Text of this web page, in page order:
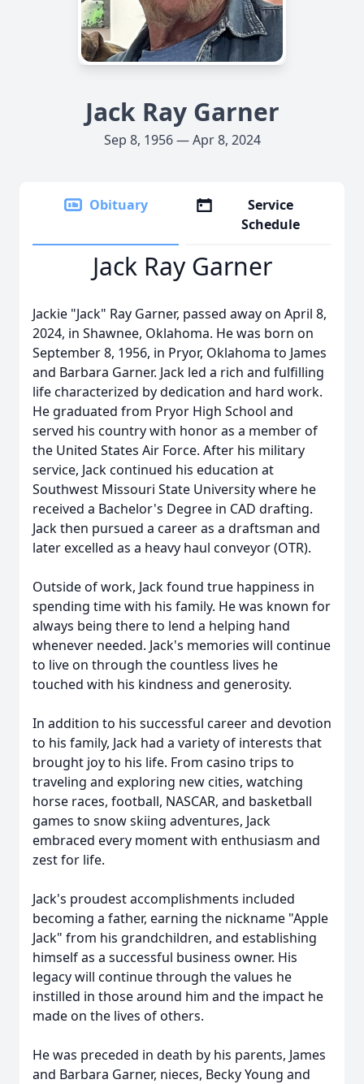
Jack Ray Garner
Sep 8, 1956 — Apr 8, 2024
Obituary
Service
Schedule
Jack Ray Garner
Jackie "Jack" Ray Garner, passed away on April 8,
2024, in Shawnee, Oklahoma. He was born on
September 8, 1956, in Pryor, Oklahoma to James
and Barbara Garner. Jack led a rich and fulfilling
life characterized by dedication and hard work.
He graduated from Pryor High School and
served his country with honor as a member of
the United States Air Force. After his military
service, Jack continued his education at
Southwest Missouri State University where he
received a Bachelor's Degree in CAD drafting.
Jack then pursued a career as a draftsman and
later excelled as a heavy haul conveyor (OTR).
Outside of work, Jack found true happiness in
spending time with his family. He was known for
always being there to lend a helping hand
whenever needed. Jack's memories will continue
to live on through the countless lives he
touched with his kindness and generosity.
In addition to his successful career and devotion
to his family, Jack had a variety of interests that
brought joy to his life. From casino trips to
traveling and exploring new cities, watching
horse races, football, NASCAR, and basketball
games to snow skiing adventures, Jack
embraced every moment with enthusiasm and
zest for life.
Jack's proudest accomplishments included
becoming a father, earning the nickname "Apple
Jack" from his grandchildren, and establishing
himself as a successful business owner. His
legacy will continue through the values he
instilled in those around him and the impact he
made on the lives of others.
He was preceded in death by his parents, James
and Barbara Garner, nieces, Becky Young and